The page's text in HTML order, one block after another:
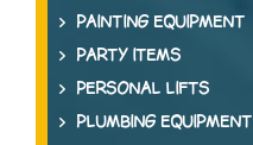
PAINTING EQUIPMENT
PARTY ITEMS
PERSONAL LIFTS
PLUMBING EQUIPMENT